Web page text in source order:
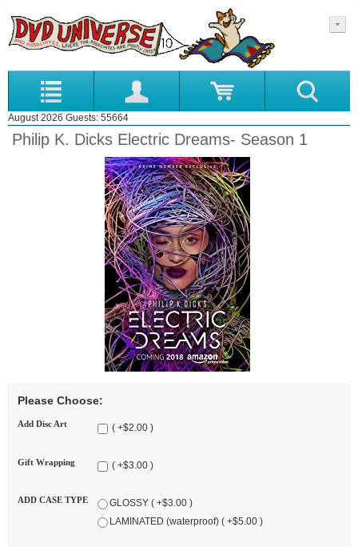
August 2026 Guests: 55664
Philip K. Dicks Electric Dreams- Season 1
Please Choose:
Add Disc Art ( +$2.00 )
Gift Wrapping ( +$3.00 )
ADD CASE TYPE
GLOSSY ( +$3.00 )
LAMINATED (waterproof) ( +$5.00 )